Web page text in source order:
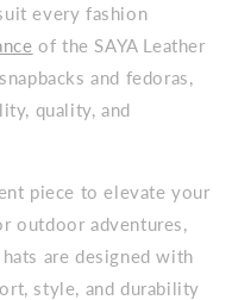
every fashion
of the SAYA Leather
and fedoras,
quality, and
piece to elevate your
outdoor adventures,
are designed with
style, and durability